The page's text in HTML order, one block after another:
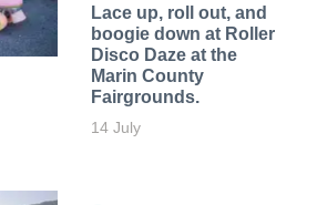
Lace up, roll out, and
boogie down at Roller
Disco Daze at the
Marin County
Fairgrounds.
14 July